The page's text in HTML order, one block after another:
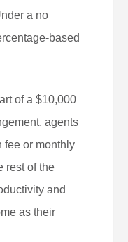
a no
based
of a $10,000
agents
fee or monthly
rest of the
and
as their